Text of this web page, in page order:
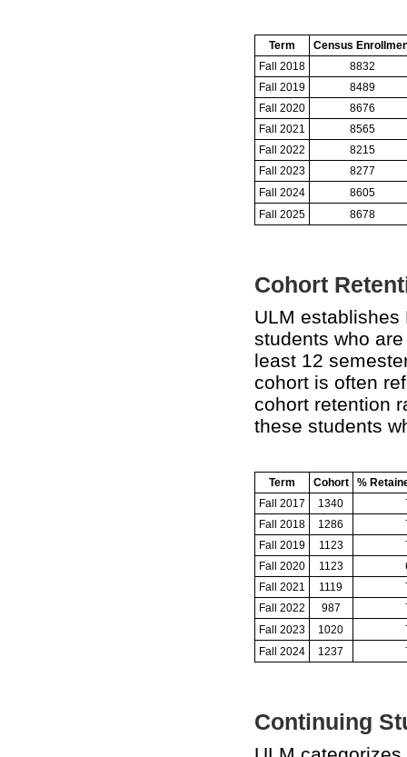
Term
Census
Fall 2018
8832
Fall 2019
8489
Fall 2020
8676
Fall 2021
8565
Fall 2022
8215
Fall 2023
8277
Fall 2024
8605
Fall 2025
8678
Cohort
ULM
students who
least 12
cohort is often
cohort retention
these students
Term Cohort
%
Fall 2017
1340
Fall 2018
1286
Fall 2019
1123
Fall 2020
1123
Fall 2021
1119
Fall 2022
987
Fall 2023
1020
Fall 2024
1237
Continuing